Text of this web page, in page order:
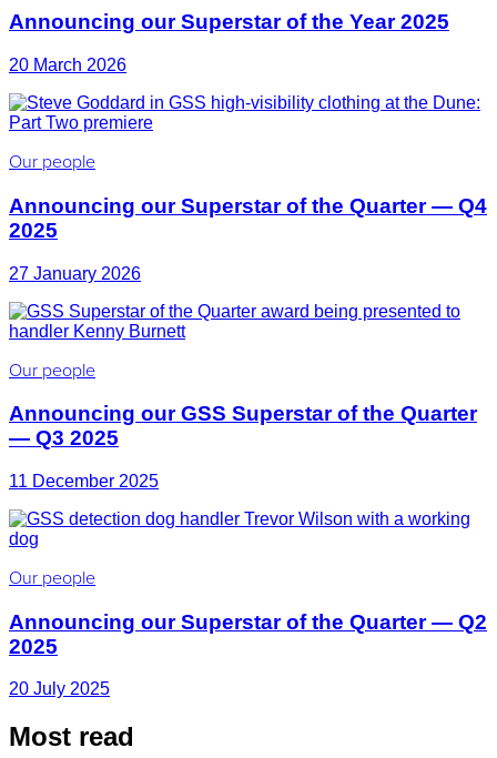
Announcing our Superstar of the Year 2025
20 March 2026
Our people
Announcing our Superstar of the Quarter — Q4
2025
27 January 2026
Our people
Announcing our GSS Superstar of the Quarter
— Q3 2025
11 December 2025
Our people
Announcing our Superstar of the Quarter — Q2
2025
20 July 2025
Most read